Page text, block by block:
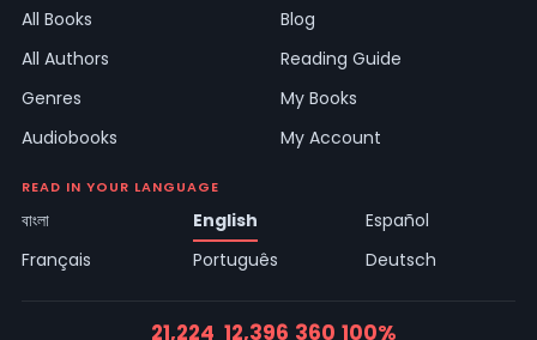
All Books
All Authors
Genres
Audiobooks
Blog
Reading Guide
My Books
My Account
READ IN YOUR LANGUAGE
বাংলা English
Español
Français
Português Deutsch
21,224 12,396 360 100%